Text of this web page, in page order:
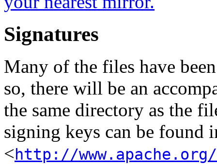
Signatures
Many of the files have
so, there will be an
the same directory as the
signing keys can be found
<http://www.apache.org/